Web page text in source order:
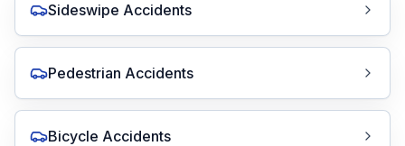
Sideswipe Accidents
Pedestrian Accidents
Bicycle Accidents